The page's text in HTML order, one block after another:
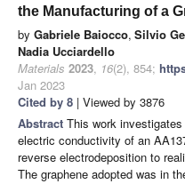
the Manufacturing of a
by Gabriele Baiocco, Silvio
Nadia Ucciardello
Materials 2023, 16(2), 854;
Jan 2023
Cited by 8 | Viewed by 3876
Abstract This work
electric conductivity of an
reverse electrodeposition to
The graphene adopted was in